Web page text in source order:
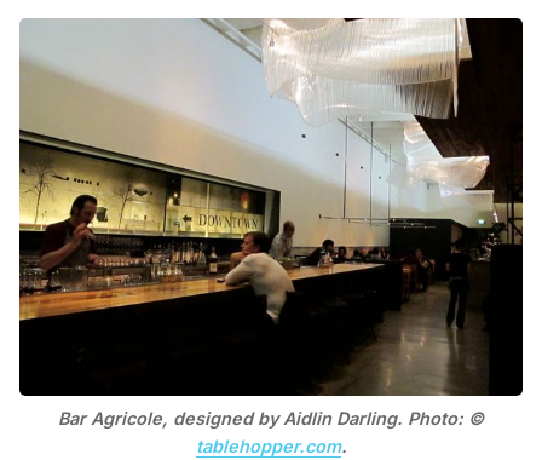
Bar Agricole, designed by Aidlin Darling. Photo: ©
tablehopper.com.